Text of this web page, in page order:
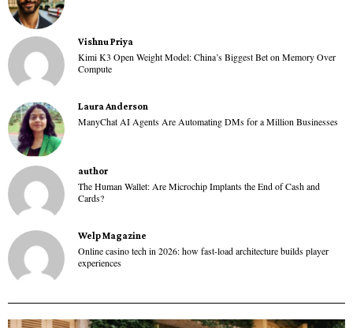
Vishnu Priya
Kimi K3 Open Weight Model: China’s Biggest Bet on Memory Over
Compute
Laura Anderson
ManyChat AI Agents Are Automating DMs for a Million Businesses
author
The Human Wallet: Are Microchip Implants the End of Cash and
Cards?
Welp Magazine
Online casino tech in 2026: how fast-load architecture builds player
experiences